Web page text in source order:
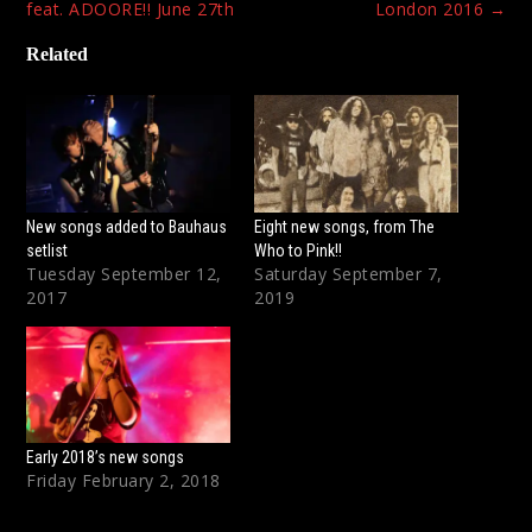
navigation
London 2016 →
feat. ADOORE!! June 27th
Related
New songs added to Bauhaus
setlist
Tuesday September 12,
2017
Eight new songs, from The
Who to Pink!!
Saturday September 7,
2019
Early 2018’s new songs
Friday February 2, 2018